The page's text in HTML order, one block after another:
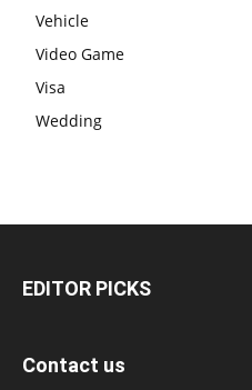
Vehicle
Video Game
Visa
Wedding
EDITOR PICKS
Contact us